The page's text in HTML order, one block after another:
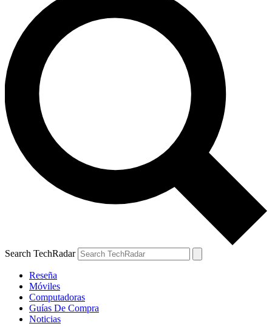
Search TechRadar
Reseña
Móviles
Computadoras
Guías De Compra
Noticias